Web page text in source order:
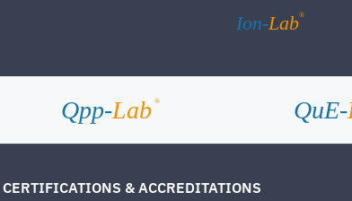
Ion-Lab®
Qpp-Lab ® QuE-
CERTIFICATIONS & ACCREDITATIONS